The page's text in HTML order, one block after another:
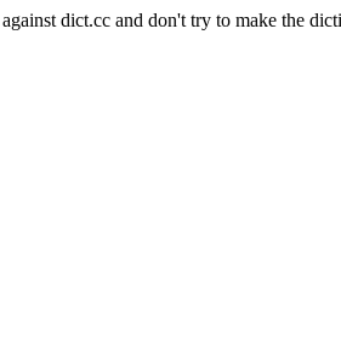
dict.cc and don't try to make the